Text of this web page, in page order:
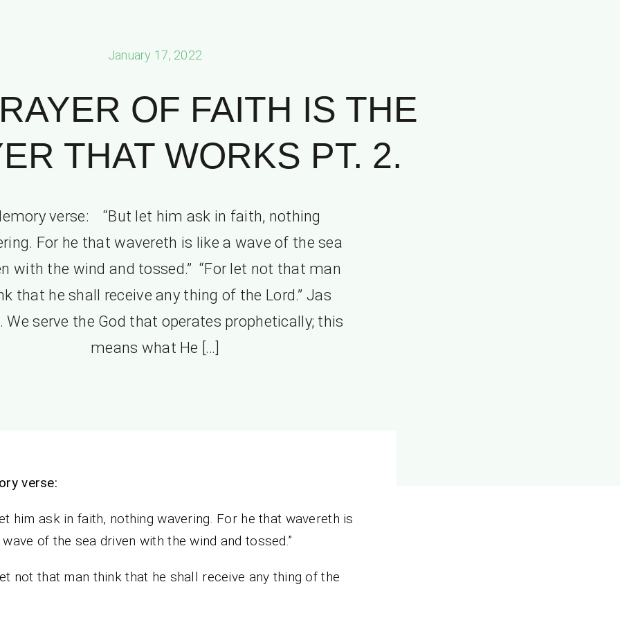
January 17, 2022
OF FAITH IS THE
THAT WORKS PT. 2.
verse: “But let him ask in faith, nothing
For he that wavereth is like a wave of the sea
with the wind and tossed.” “For let not that man
that he shall receive any thing of the Lord.” Jas
We serve the God that operates prophetically; this
means what He […]
verse:
him ask in faith, nothing wavering. For he that wavereth is
of the sea driven with the wind and tossed.”
not that man think that he shall receive any thing of the